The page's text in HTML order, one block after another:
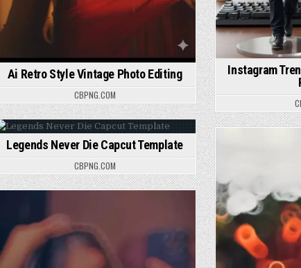
Ai Retro Style Vintage Photo Editing
CBPNG.COM
Instagram
Posted in
Legends Never Die Capcut Template
CBPNG.COM
Posted in